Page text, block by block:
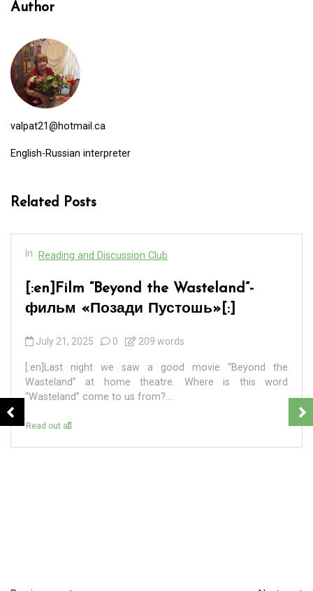
Author
valpat21@hotmail.ca
English-Russian interpreter
Related Posts
In Reading and Discussion Club
[:en]BADEK NEWS 69 – БАДЕК
НОВОСТИ 69[:]
September 7, 2024 0 4 words
[:en] ПЕРВАЯ. 8 сентября 2024 года – единый день
голосования на выборах разных уровней в 83
регионах России. ВТОРАЯ. В Санкт-Петербурге в...
Read out all